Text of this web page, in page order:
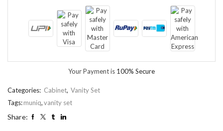
Your Payment is 100% Secure
Categories: Cabinet, Vanity Set
Tags:muniq,vanity set
Share: